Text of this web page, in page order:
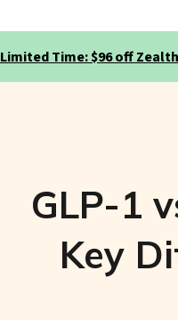
Limited Time: $96 off
GLP-1
Key